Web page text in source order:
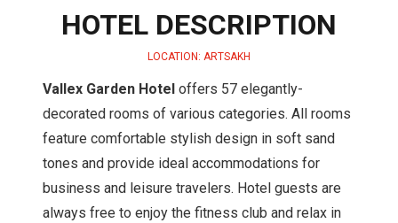
HOTEL DESCRIPTION
LOCATION: ARTSAKH
Vallex Garden Hotel offers 57 elegantly-
decorated rooms of various categories. All rooms
feature comfortable stylish design in soft sand
tones and provide ideal accommodations for
business and leisure travelers. Hotel guests are
always free to enjoy the fitness club and relax in